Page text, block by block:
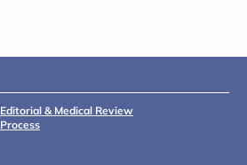
Editorial & Medical Review
Process